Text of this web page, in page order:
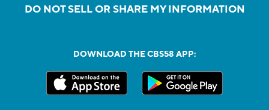
DO NOT SELL OR SHARE MY INFORMATION
DOWNLOAD THE CBS58 APP: